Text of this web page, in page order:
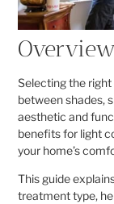
Selecting the
between shades,
aesthetic and
benefits for light
your home’s
This guide
treatment type,